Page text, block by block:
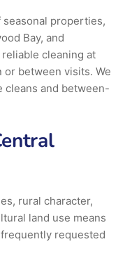
seasonal properties,
Bay, and
cleaning at
or between visits. We
cleans and between-
rural character,
land use means
requested